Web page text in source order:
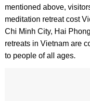
mentioned above,
meditation retreat cost
Chi Minh City, Hai
retreats in Vietnam are
to people of all ages.